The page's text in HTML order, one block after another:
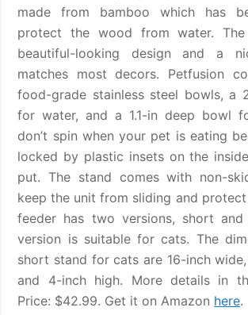
made from bamboo which has
protect the wood from water.
beautiful-looking design and a
matches most decors. Petfusion
food-grade stainless steel bowls, a
for water, and a 1.1-in deep bowl
don’t spin when your pet is eating
locked by plastic insets on the
put. The stand comes with non-
keep the unit from sliding and
feeder has two versions, short
version is suitable for cats. The
short stand for cats are 16-inch
and 4-inch high. More details in
Price: $42.99. Get it on Amazon here.